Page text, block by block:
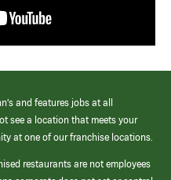
and features jobs at all
see a location that meets your
at one of our franchise locations.
restaurants are not employees